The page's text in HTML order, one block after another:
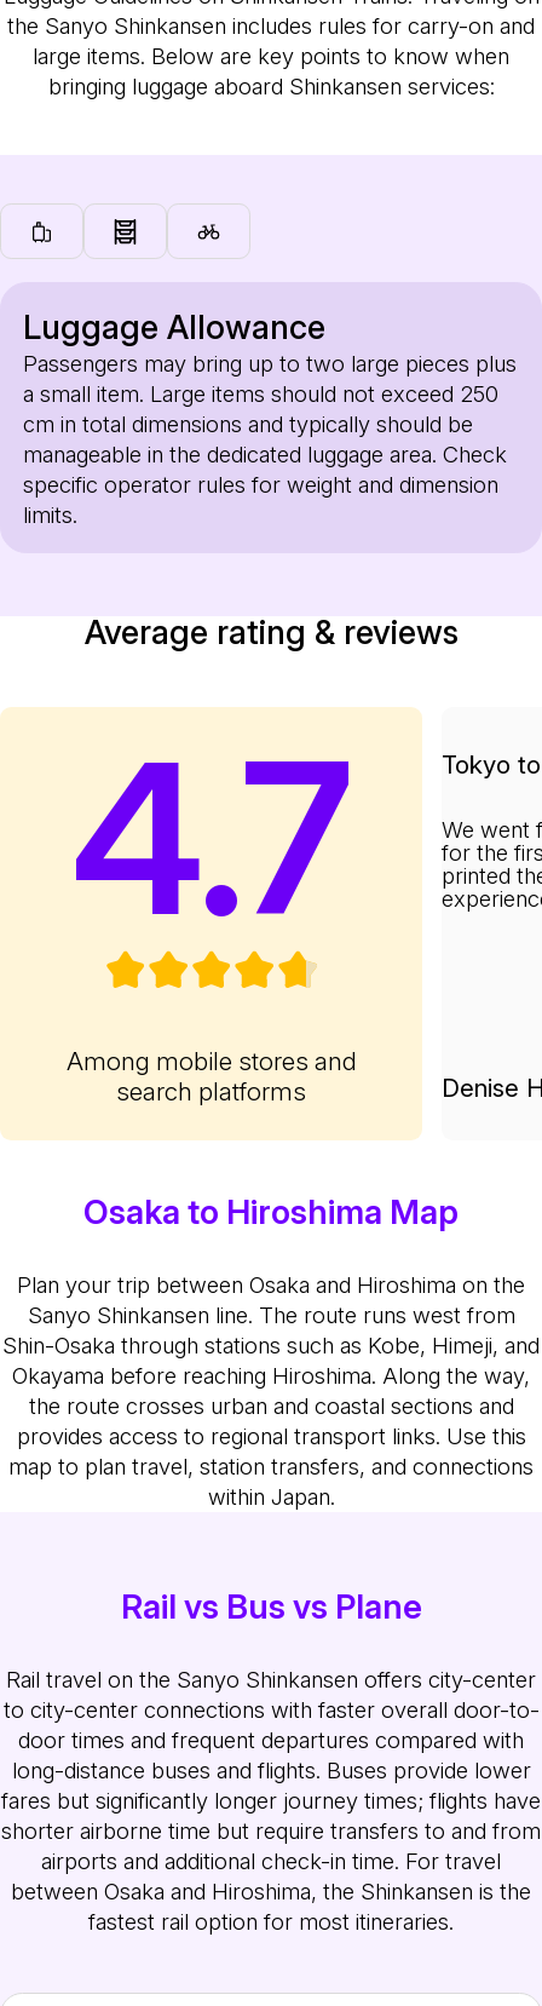
the Sanyo Shinkansen includes rules for carry-on and
large items. Below are key points to know when
bringing luggage aboard Shinkansen services:
Luggage Allowance
Passengers may bring up to two large pieces plus
a small item. Large items should not exceed 250
cm in total dimensions and typically should be
manageable in the dedicated luggage area. Check
specific operator rules for weight and dimension
limits.
Average rating & reviews
4.7
Among mobile stores and
search platforms
Tokyo
We went
for the
printed
Denise
Osaka to Hiroshima Map
Plan your trip between Osaka and Hiroshima on the
Sanyo Shinkansen line. The route runs west from
Shin-Osaka through stations such as Kobe, Himeji, and
Okayama before reaching Hiroshima. Along the way,
the route crosses urban and coastal sections and
provides access to regional transport links. Use this
map to plan travel, station transfers, and connections
within Japan.
Rail vs Bus vs Plane
Rail travel on the Sanyo Shinkansen offers city-center
to city-center connections with faster overall door-to-
door times and frequent departures compared with
long-distance buses and flights. Buses provide lower
fares but significantly longer journey times; flights have
shorter airborne time but require transfers to and from
airports and additional check-in time. For travel
between Osaka and Hiroshima, the Shinkansen is the
fastest rail option for most itineraries.